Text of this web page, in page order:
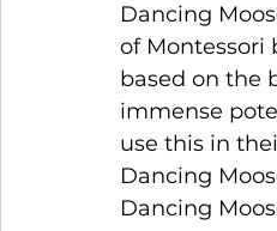
August 2025 July
Dancing
of Montessori
based on the
immense
use this in
Dancing
Dancing